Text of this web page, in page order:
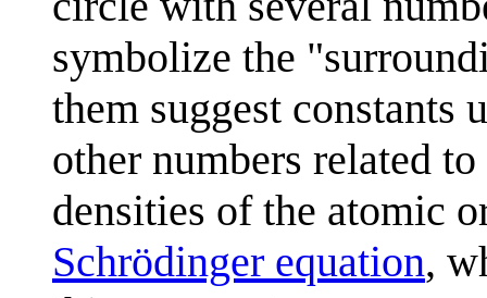
symbolize the
them suggest constants
other numbers related
densities of the atomic
Schrödinger equation,